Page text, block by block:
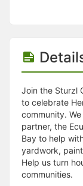
Join the Sturzl
to celebrate
community.
partner, the
Bay to help
yardwork,
Help us turn
communities.